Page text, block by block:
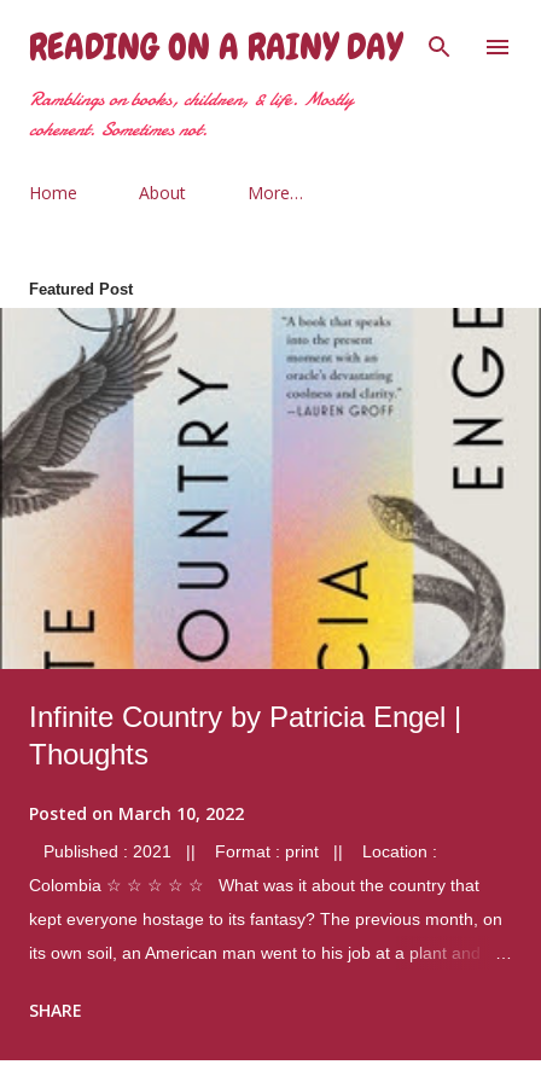
Skip to main content
READING ON A RAINY DAY
Ramblings on books, children, & life. Mostly
coherent. Sometimes not.
Home About More…
Featured Post
Infinite Country by Patricia Engel |
Thoughts
Posted on March 10, 2022
Published : 2021 || Format : print || Location :
Colombia ☆ ☆ ☆ ☆ ☆ What was it about the country that
kept everyone hostage to its fantasy? The previous month, on
its own soil, an American man went to his job at a plant and
were four different school shootings. A nation at war with itself,
SHARE